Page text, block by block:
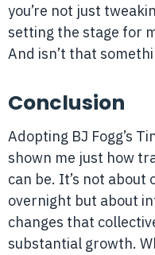
you’re not just
setting the stage for
And isn’t that
Conclusion
Adopting BJ Fogg’s
shown me just how
can be. It’s not
overnight but about
changes that
substantial growth.